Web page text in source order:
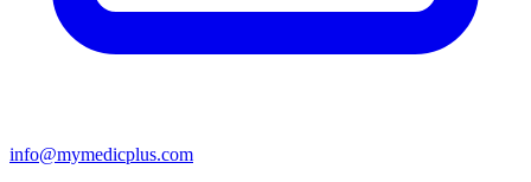
info@mymedicplus.com